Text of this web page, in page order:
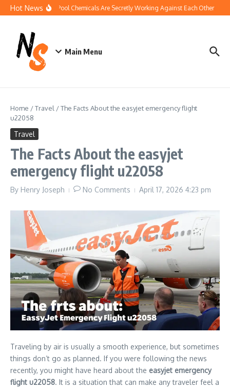
Skip to content
Hot News
How Your Pool Chemicals Are Secretly Working Against Each Other
Main Menu
Home /Travel /The Facts About the easyjet emergency flight
u22058
Travel
The Facts About the easyjet
emergency flight u22058
By Henry Joseph No Comments April 17, 2026 4:23 pm
Traveling by air is usually a smooth experience, but sometimes
things don’t go as planned. If you were following the news
recently, you might have heard about the easyjet emergency
flight u22058. It is a situation that can make any traveler feel a